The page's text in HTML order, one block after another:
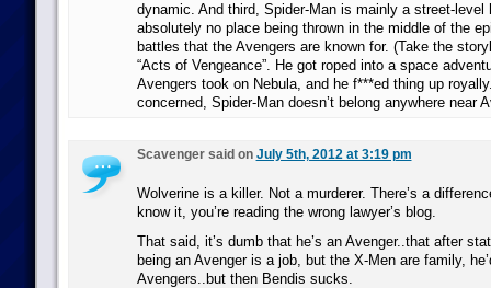
dynamic. And third, Spider-Man is mainly a street-level
absolutely no place being thrown in the middle of the
battles that the Avengers are known for. (Take the
“Acts of Vengeance”. He got roped into a space
Avengers took on Nebula, and he f***ed thing up
concerned, Spider-Man doesn’t belong anywhere near
Scavenger said on July 5th, 2012 at 3:19 pm
Wolverine is a killer. Not a murderer. There’s a
know it, you’re reading the wrong lawyer’s blog.
That said, it’s dumb that he’s an Avenger..that after
being an Avenger is a job, but the X-Men are family,
Avengers..but then Bendis sucks.